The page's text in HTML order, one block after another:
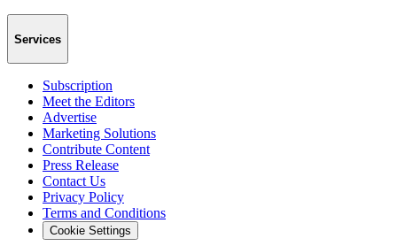
Services
Subscription
Meet the Editors
Advertise
Marketing Solutions
Contribute Content
Press Release
Contact Us
Privacy Policy
Terms and Conditions
Cookie Settings